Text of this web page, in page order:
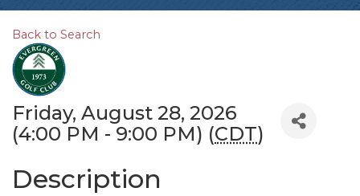
Back to Search
Friday, August 28, 2026
(4:00 PM - 9:00 PM) (CDT)
Description